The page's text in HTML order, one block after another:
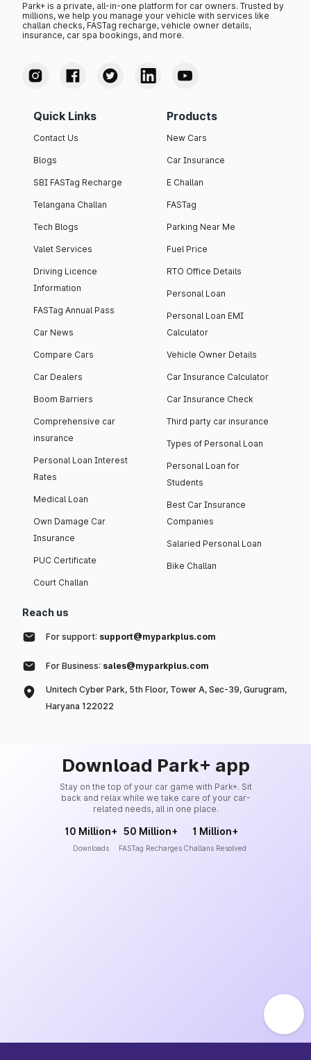
Park+ is a private, all-in-one platform for car owners. Trusted by
millions, we help you manage your vehicle with services like
challan checks, FASTag recharge, vehicle owner details,
insurance, car spa bookings, and more.
Quick Links
Contact Us
Blogs
SBI FASTag Recharge
Telangana Challan
Tech Blogs
Valet Services
Driving Licence
Information
FASTag Annual Pass
Car News
Compare Cars
Car Dealers
Boom Barriers
Comprehensive car
insurance
Personal Loan Interest
Rates
Medical Loan
Own Damage Car
Insurance
PUC Certificate
Court Challan
Products
New Cars
Car Insurance
E Challan
FASTag
Parking Near Me
Fuel Price
RTO Office Details
Personal Loan
Personal Loan EMI
Calculator
Vehicle Owner Details
Car Insurance Calculator
Car Insurance Check
Third party car insurance
Types of Personal Loan
Personal Loan for
Students
Best Car Insurance
Companies
Salaried Personal Loan
Bike Challan
Reach us
For support: support@myparkplus.com
For Business: sales@myparkplus.com
Unitech Cyber Park, 5th Floor, Tower A, Sec-39, Gurugram,
Haryana 122022
Download Park+ app
Stay on the top of your car game with Park+. Sit
back and relax while we take care of your car-
related needs, all in one place.
10 Million+
Downloads
50 Million+
FASTag Recharges
1 Million+
Challans Resolved